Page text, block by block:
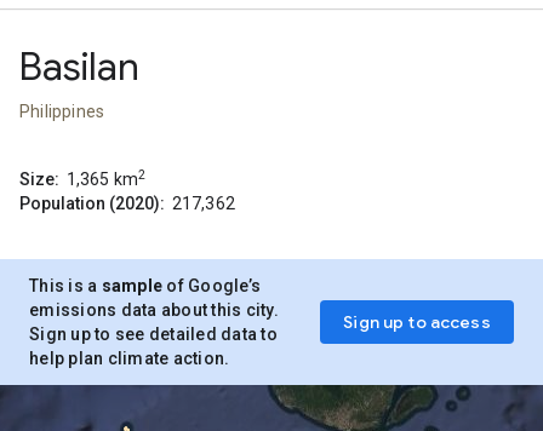
Basilan
Philippines
Size: 1,365 km2
Population (2020): 217,362
This is a sample of Google’s
emissions data about this city.
Sign up to see detailed data to
help plan climate action.
Sign up to access